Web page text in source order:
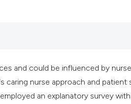
and could be influenced by
caring nurse approach and
an explanatory survey